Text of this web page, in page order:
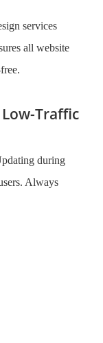
services
all website
Traffic
during
Always